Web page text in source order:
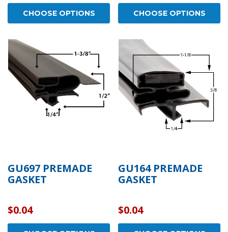
CHOOSE OPTIONS CHOOSE OPTIONS
GU697 PREMADE
GASKET
$0.04
GU164 PREMADE
GASKET
$0.04